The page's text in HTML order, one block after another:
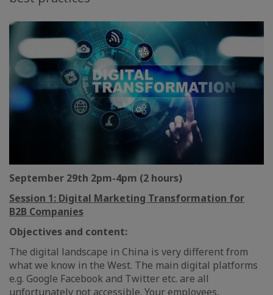
September 29th 2pm-4pm (2 hours)
Session 1: Digital Marketing Transformation for
B2B Companies
Objectives and content:
The digital landscape in China is very different from
what we know in the West. The main digital platforms
e.g. Google Facebook and Twitter etc. are all
unfortunately not accessible. Your employees,